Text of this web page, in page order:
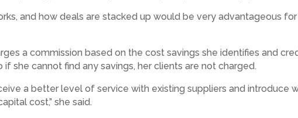
and how deals are stacked up would be very advantageous
a commission based on the cost savings she identifies and
if she cannot find any savings, her clients are not charged.
a better level of service with existing suppliers and introduce
cost,” she said.